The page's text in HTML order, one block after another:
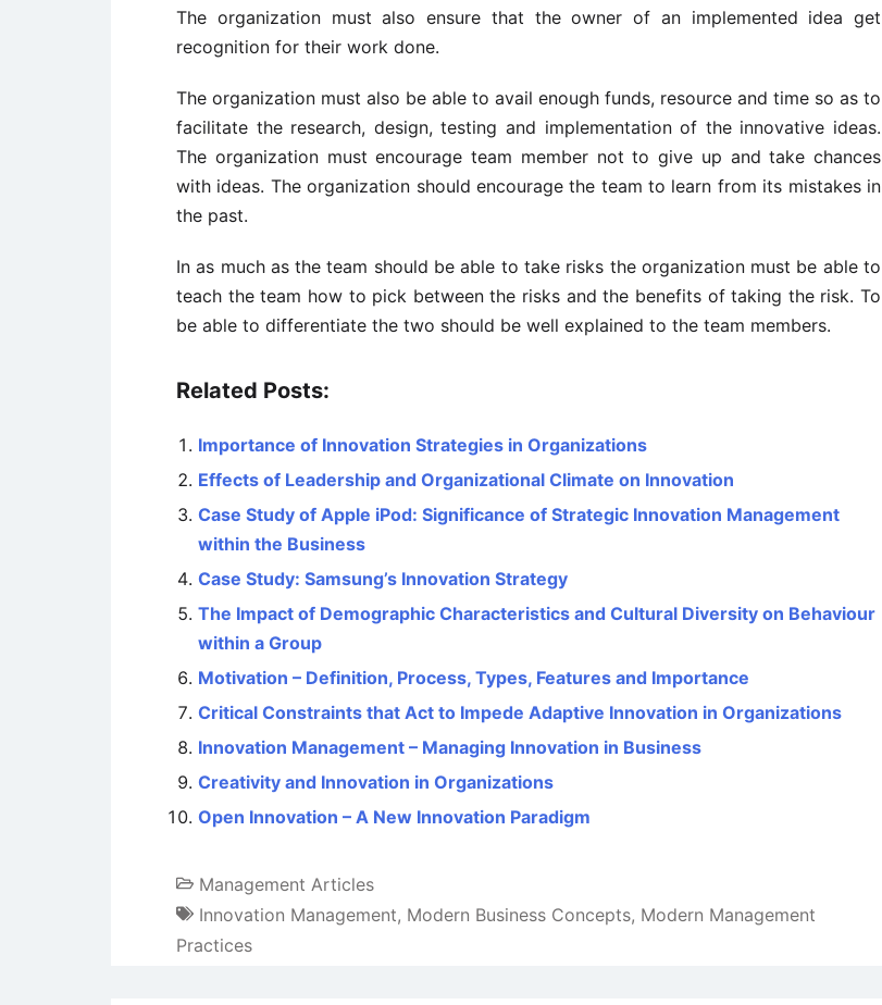
The organization must also ensure that the owner of an implemented idea get
recognition for their work done.
The organization must also be able to avail enough funds, resource and time so as to
facilitate the research, design, testing and implementation of the innovative ideas.
The organization must encourage team member not to give up and take chances
with ideas. The organization should encourage the team to learn from its mistakes in
the past.
In as much as the team should be able to take risks the organization must be able to
teach the team how to pick between the risks and the benefits of taking the risk. To
be able to differentiate the two should be well explained to the team members.
Related Posts:
Importance of Innovation Strategies in Organizations
Effects of Leadership and Organizational Climate on Innovation
Case Study of Apple iPod: Significance of Strategic Innovation Management
within the Business
Case Study: Samsung’s Innovation Strategy
The Impact of Demographic Characteristics and Cultural Diversity on Behaviour
within a Group
Motivation – Definition, Process, Types, Features and Importance
Critical Constraints that Act to Impede Adaptive Innovation in Organizations
Innovation Management – Managing Innovation in Business
Creativity and Innovation in Organizations
Open Innovation – A New Innovation Paradigm
Management Articles
Innovation Management, Modern Business Concepts, Modern Management
Practices